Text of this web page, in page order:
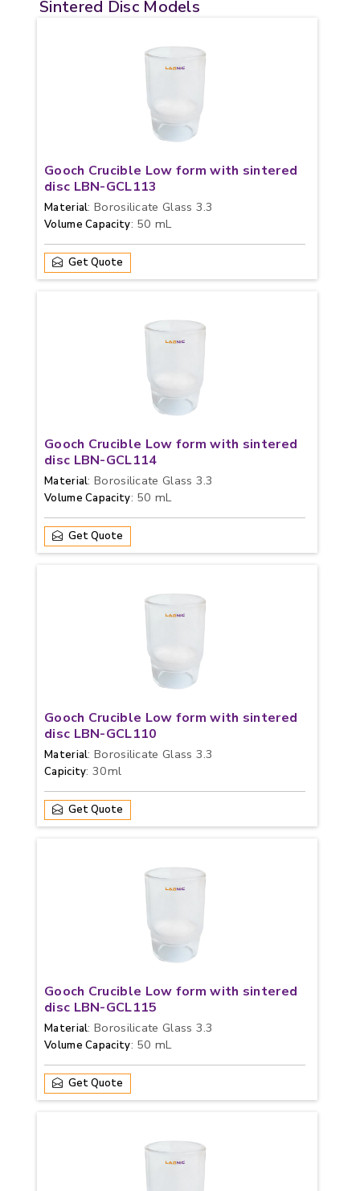
Sintered Disc Models
Gooch Crucible Low form with sintered
disc LBN-GCL113
Material: Borosilicate Glass 3.3
Volume Capacity: 50 mL
Get Quote
Gooch Crucible Low form with sintered
disc LBN-GCL114
Material: Borosilicate Glass 3.3
Volume Capacity: 50 mL
Get Quote
Gooch Crucible Low form with sintered
disc LBN-GCL110
Material: Borosilicate Glass 3.3
Capicity: 30ml
Get Quote
Gooch Crucible Low form with sintered
disc LBN-GCL115
Material: Borosilicate Glass 3.3
Volume Capacity: 50 mL
Get Quote